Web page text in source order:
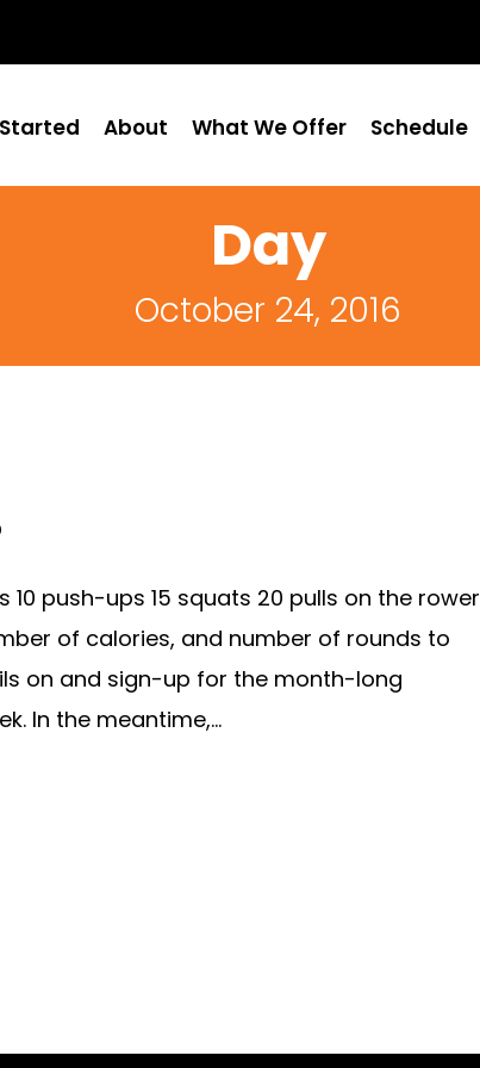
About What We Offer Schedule
Day
October 24, 2016
push-ups 15 squats 20 pulls on the rower
of calories, and number of rounds to
on and sign-up for the month-long
In the meantime,...